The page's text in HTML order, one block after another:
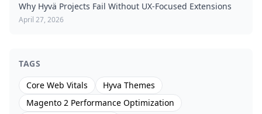
Why Hyvä Projects Fail Without UX-Focused Extensions
April 27, 2026
TAGS
Core Web Vitals
Hyva Themes
Magento 2 Performance Optimization